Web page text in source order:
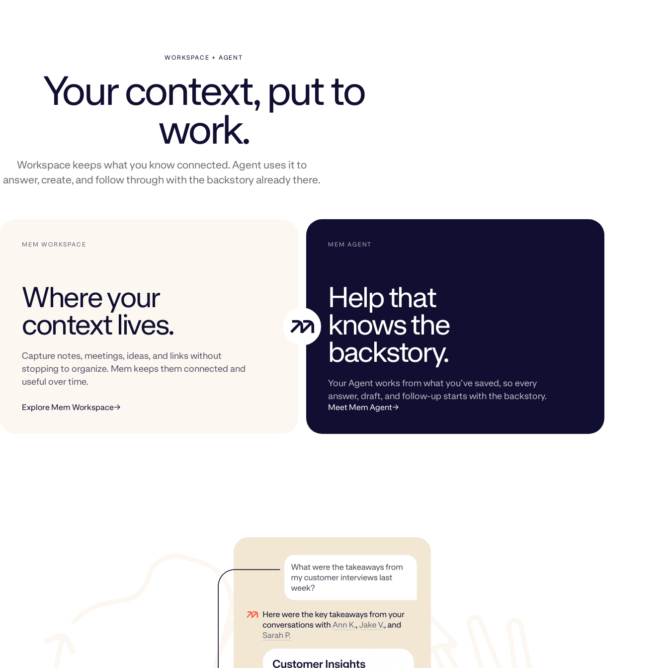
WORKSPACE + AGENT
Your context, put to
work.
Workspace keeps what you know connected. Agent uses it to
answer, create, and follow through with the backstory already there.
MEM WORKSPACE
Where your
context lives.
Capture notes, meetings, ideas, and links without
stopping to organize. Mem keeps them connected and
useful over time.
Explore Mem Workspace→
MEM AGENT
Help that
knows the
backstory.
Your Agent works from what you’ve saved, so every
answer, draft, and follow-up starts with the backstory.
Meet Mem Agent→